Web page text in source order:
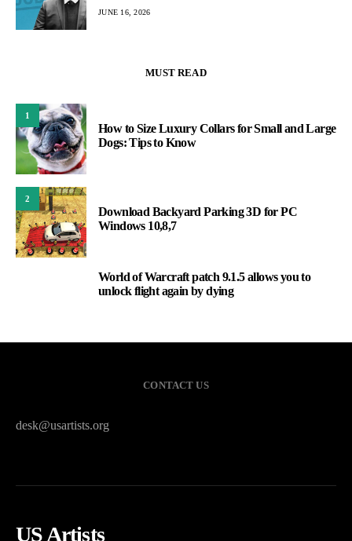
JUNE 16, 2026
MUST READ
1
How to Size Luxury Collars for Small and Large
Dogs: Tips to Know
2
Download Backyard Parking 3D for PC
Windows 10,8,7
World of Warcraft patch 9.1.5 allows you to
unlock flight again by dying
CONTACT US
desk@usartists.org
US Artists